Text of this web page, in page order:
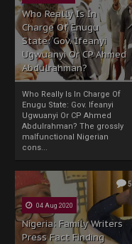
Who Really Is In
Charge Of Enugu
State: Gov. Ifeanyi
Ugwuanyi Or CP Ahmed
Abdulrahman?
Who Really Is In Charge Of
Enugu State: Gov. Ifeanyi
Ugwuanyi Or CP Ahmed
Abdulrahman? The grossly
malfunctional Nigerian
cons...
5
04 Aug 2020
Nigeria: Family Writers
Press Fact Finding